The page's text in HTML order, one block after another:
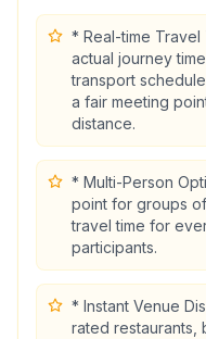
* Real-time Travel
actual journey
transport
a fair meeting
distance.
* Multi-Person
point for groups
travel time for
participants.
* Instant Venue
rated restaurants,